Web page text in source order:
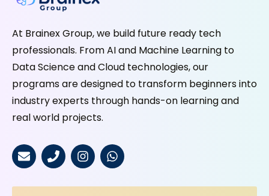
At Brainex Group, we build future ready tech
professionals. From AI and Machine Learning to
Data Science and Cloud technologies, our
programs are designed to transform beginners into
industry experts through hands-on learning and
real world projects.